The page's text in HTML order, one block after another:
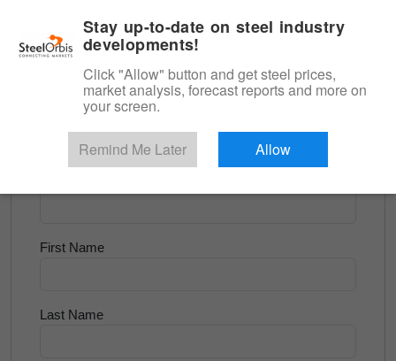
Longs and Billet
Try for Free
First Name
Last Name
Stay up-to-date on steel industry
developments!
Click "Allow" button and get steel prices,
market analysis, forecast reports and more on
your screen.
Remind Me Later Allow